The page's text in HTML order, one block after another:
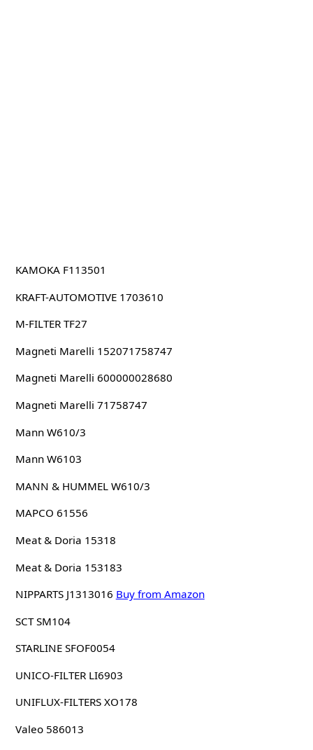
KAMOKA F113501
KRAFT-AUTOMOTIVE 1703610
M-FILTER TF27
Magneti Marelli 152071758747
Magneti Marelli 600000028680
Magneti Marelli 71758747
Mann W610/3
Mann W6103
MANN & HUMMEL W610/3
MAPCO 61556
Meat & Doria 15318
Meat & Doria 153183
NIPPARTS J1313016 Buy from Amazon
SCT SM104
STARLINE SFOF0054
UNICO-FILTER LI6903
UNIFLUX-FILTERS XO178
Valeo 586013